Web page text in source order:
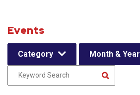
Events
Category Month & Year